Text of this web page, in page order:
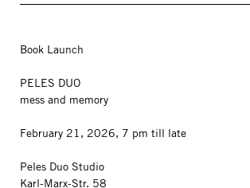
Book Launch
PELES DUO
mess and memory
February 21, 2026, 7 pm till late
Peles Duo Studio
Karl-Marx-Str. 58